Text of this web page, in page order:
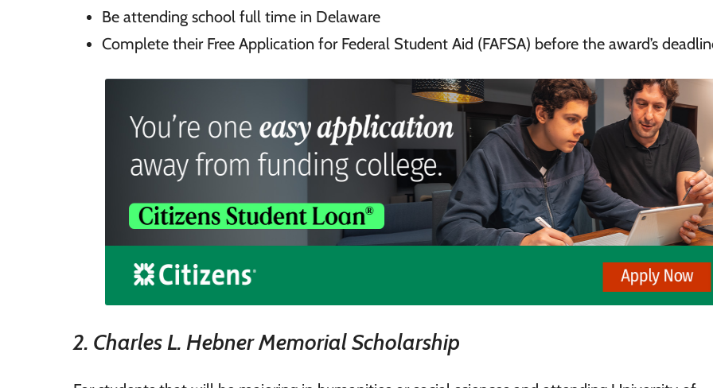
Be attending school full time in Delaware
Complete their Free Application for Federal Student Aid (FAFSA) before the award’s
2. Charles L. Hebner Memorial Scholarship